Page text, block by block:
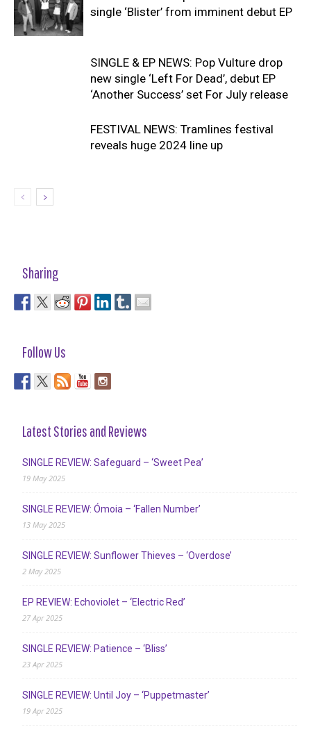
single ‘Blister’ from imminent debut EP
SINGLE & EP NEWS: Pop Vulture drop
new single ‘Left For Dead’, debut EP
‘Another Success’ set For July release
FESTIVAL NEWS: Tramlines festival
reveals huge 2024 line up
Sharing
Follow Us
Latest Stories and Reviews
SINGLE REVIEW: Safeguard – ‘Sweet Pea’
19 May 2025
SINGLE REVIEW: Ómoia – ‘Fallen Number’
13 May 2025
SINGLE REVIEW: Sunflower Thieves – ‘Overdose’
2 May 2025
EP REVIEW: Echoviolet – ‘Electric Red’
27 Apr 2025
SINGLE REVIEW: Patience – ‘Bliss’
23 Apr 2025
SINGLE REVIEW: Until Joy – ‘Puppetmaster’
19 Apr 2025